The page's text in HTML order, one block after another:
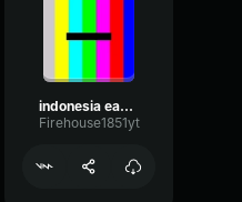
indonesia eas alarm
Firehouse1851yt